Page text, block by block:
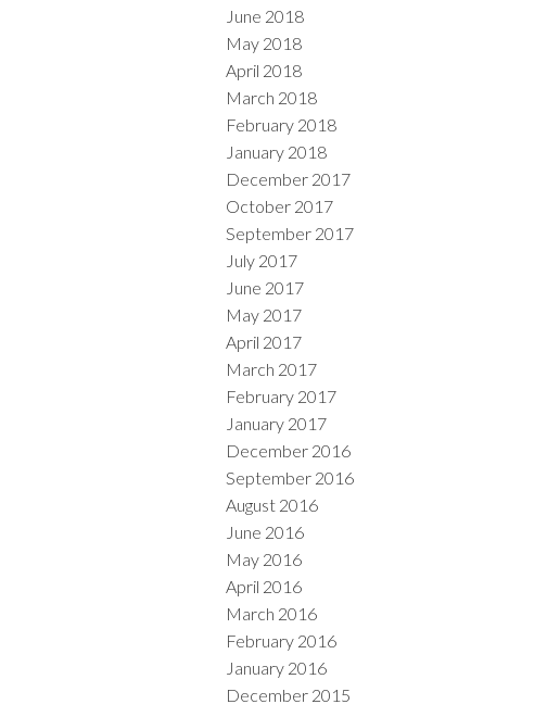
June 2018
May 2018
April 2018
March 2018
February 2018
January 2018
December 2017
October 2017
September 2017
July 2017
June 2017
May 2017
April 2017
March 2017
February 2017
January 2017
December 2016
September 2016
August 2016
June 2016
May 2016
April 2016
March 2016
February 2016
January 2016
December 2015